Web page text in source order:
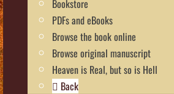
Bookstore
PDFs and eBooks
Browse the book online
Browse original manuscript
Heaven is Real, but so is Hell
Back